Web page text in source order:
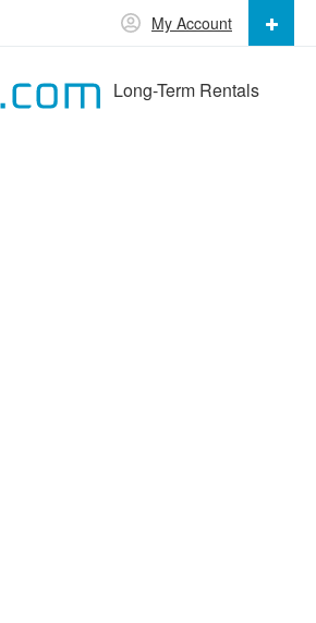
Long-Term Rentals
My Account